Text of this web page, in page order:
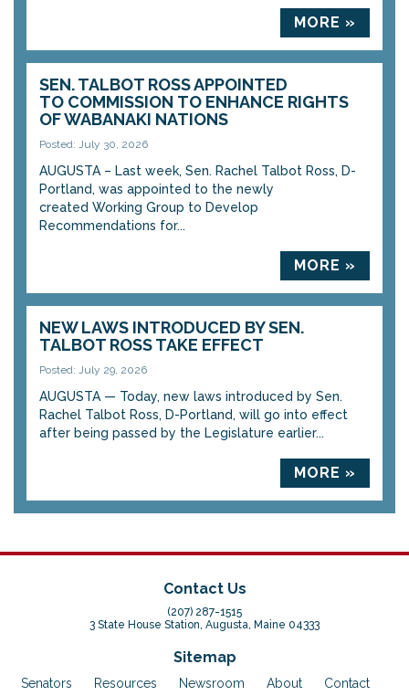
MORE »
SEN. TALBOT ROSS APPOINTED
TO COMMISSION TO ENHANCE RIGHTS
OF WABANAKI NATIONS
Posted: July 30, 2026
AUGUSTA – Last week, Sen. Rachel Talbot Ross, D-
Portland, was appointed to the newly
created Working Group to Develop
Recommendations for...
MORE »
NEW LAWS INTRODUCED BY SEN.
TALBOT ROSS TAKE EFFECT
Posted: July 29, 2026
AUGUSTA — Today, new laws introduced by Sen.
Rachel Talbot Ross, D-Portland, will go into effect
after being passed by the Legislature earlier...
MORE »
Contact Us
(207) 287-1515
3 State House Station, Augusta, Maine 04333
Sitemap
Senators Resources Newsroom About Contact